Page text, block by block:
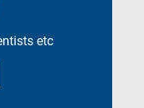
etc